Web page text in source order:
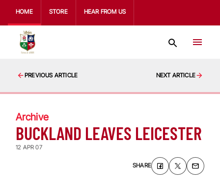
HOME STORE HEAR FROM US
PREVIOUS ARTICLE NEXT ARTICLE
Archive
BUCKLAND LEAVES LEICESTER
12 APR 07
SHARE